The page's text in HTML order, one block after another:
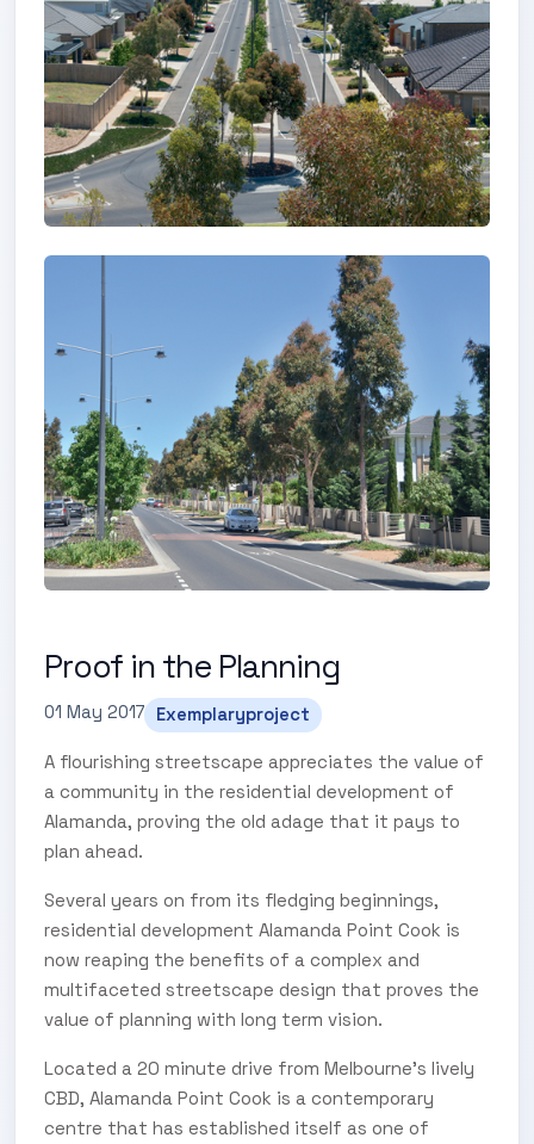
Proof in the Planning
01 May 2017 Exemplaryproject
A flourishing streetscape appreciates the value of
a community in the residential development of
Alamanda, proving the old adage that it pays to
plan ahead.
Several years on from its fledging beginnings,
residential development Alamanda Point Cook is
now reaping the benefits of a complex and
multifaceted streetscape design that proves the
value of planning with long term vision.
Located a 20 minute drive from Melbourne’s lively
CBD, Alamanda Point Cook is a contemporary
centre that has established itself as one of